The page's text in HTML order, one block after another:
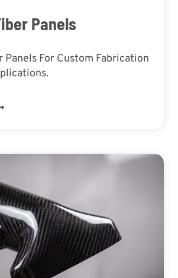
Panels
Panels For Custom Fabrication